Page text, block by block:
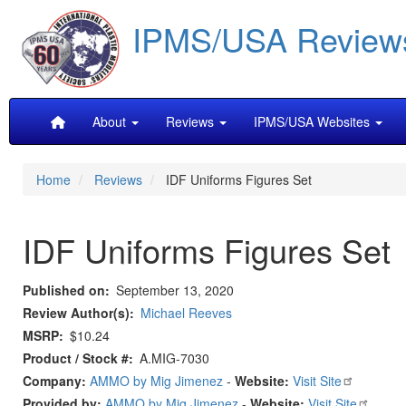
main
content
IPMS/USA
MainAbout Reviews IPMS/USA Websites
Home Reviews IDF Uniforms Figures Set
IDF Uniforms Figures Set
Published on
September 13, 2020
Review Author(s)
Michael Reeves
MSRP $10.24
Product / Stock # A.MIG-7030
Company: AMMO by Mig Jimenez - Website: Visit Site